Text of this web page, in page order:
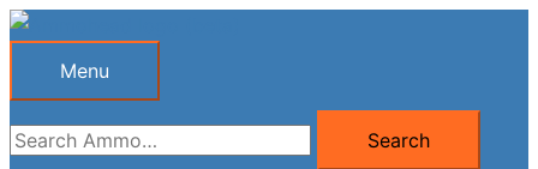
Skip
Menu
Menu
Search
for:
Search